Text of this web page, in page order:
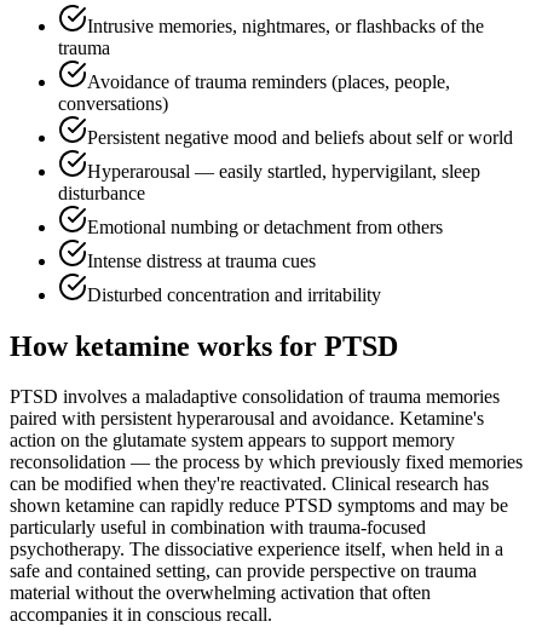
Intrusive memories, nightmares, or flashbacks of the
trauma
Avoidance of trauma reminders (places, people,
conversations)
Persistent negative mood and beliefs about self or world
Hyperarousal — easily startled, hypervigilant, sleep
disturbance
Emotional numbing or detachment from others
Intense distress at trauma cues
Disturbed concentration and irritability
How ketamine works for PTSD
PTSD involves a maladaptive consolidation of trauma memories
paired with persistent hyperarousal and avoidance. Ketamine's
action on the glutamate system appears to support memory
reconsolidation — the process by which previously fixed memories
can be modified when they're reactivated. Clinical research has
shown ketamine can rapidly reduce PTSD symptoms and may be
particularly useful in combination with trauma-focused
psychotherapy. The dissociative experience itself, when held in a
safe and contained setting, can provide perspective on trauma
material without the overwhelming activation that often
accompanies it in conscious recall.